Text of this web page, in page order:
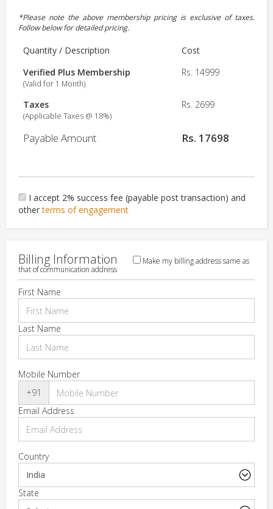
*Please note the above membership pricing is exclusive of taxes.
Follow below for detailed pricing.
Quantity / Description
Cost
Verified Plus Membership
(Valid for 1 Month)
Rs. 14999
Taxes
(Applicable Taxes @ 18%)
Rs. 2699
Payable Amount Rs. 17698
I accept 2% success fee (payable post transaction) and
otherterms of engagement
Billing Information
Make my billing address same as
that of communication address
First Name
Last Name
Mobile Number
+91
Email Address
Country
State